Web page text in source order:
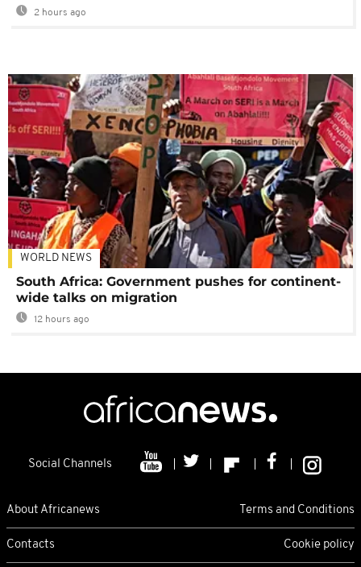
2 hours ago
WORLD NEWS
South Africa: Government pushes for continent-
wide talks on migration
12 hours ago
Social Channels
About Africanews Terms and Conditions
Contacts Cookie policy